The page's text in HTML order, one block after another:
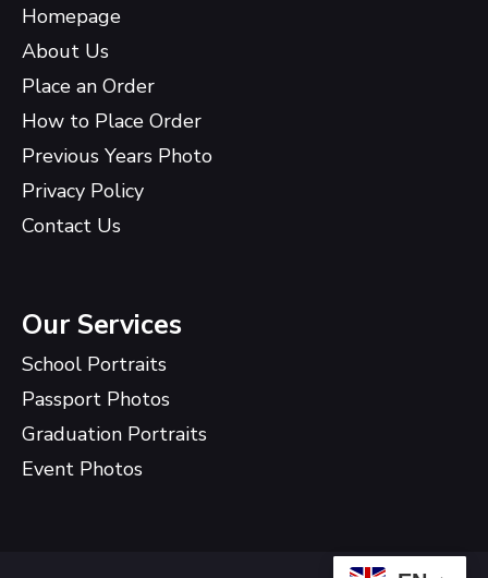
Homepage
About Us
Place an Order
How to Place Order
Previous Years Photo
Privacy Policy
Contact Us
Our Services
School Portraits
Passport Photos
Graduation Portraits
Event Photos